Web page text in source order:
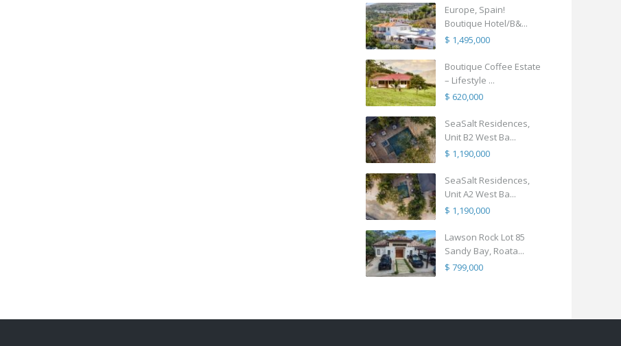
Europe, Spain!
Boutique Hotel/B&...
$ 1,495,000
Boutique Coffee Estate
– Lifestyle ...
$ 620,000
SeaSalt Residences,
Unit B2 West Ba...
$ 1,190,000
SeaSalt Residences,
Unit A2 West Ba...
$ 1,190,000
Lawson Rock Lot 85
Sandy Bay, Roata...
$ 799,000